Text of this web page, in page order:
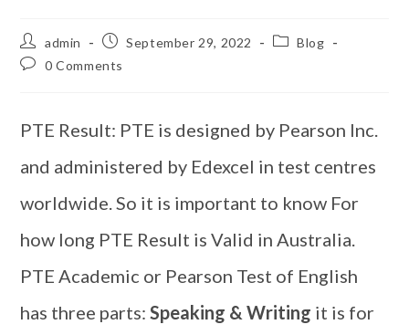
admin September 29, 2022
Blog
0 Comments
PTE Result: PTE is designed by Pearson Inc.
and administered by Edexcel in test centres
worldwide. So it is important to know For
how long PTE Result is Valid in Australia.
PTE Academic or Pearson Test of English
has three parts:Speaking & Writing it is for